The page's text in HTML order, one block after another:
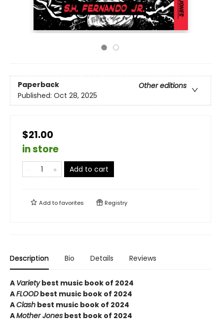
Paperback
Other editions
Published: Oct 28, 2025
$21.00
in store
Add to cart
Add tofavorites Registry
Description Bio Details Reviews
A Varietybest music book of 2024
AFLOOD best music book of 2024
AClash best music book of 2024
AMother Jones best book of 2024